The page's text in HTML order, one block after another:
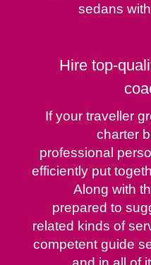
sedans
Hire top-
If your traveller
charter
professional
efficiently put
Along with
prepared to
related kinds of
competent guide